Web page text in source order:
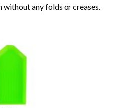
any folds or creases.